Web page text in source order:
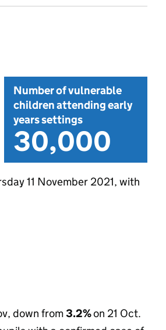
Number of vulnerable
children attending early
years settings
30,000
11 November 2021, with
down from3.2%on 21 Oct.